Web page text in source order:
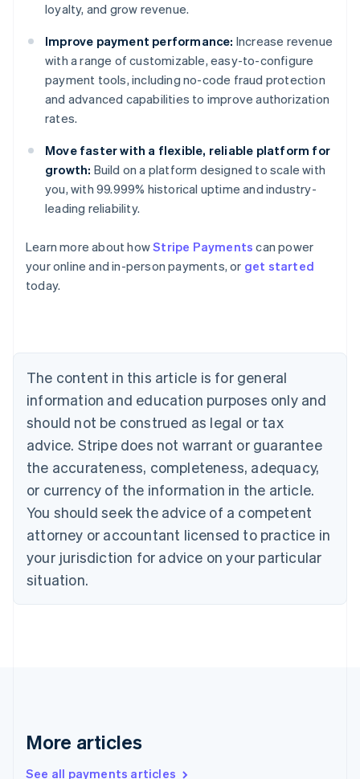
loyalty, and grow revenue.
Improve payment performance: Increase revenue
with a range of customizable, easy-to-configure
payment tools, including no-code fraud protection
and advanced capabilities to improve authorization
rates.
Move faster with a flexible, reliable platform for
growth: Build on a platform designed to scale with
you, with 99.999% historical uptime and industry-
leading reliability.
Learn more about howStripe Payments can power
your online and in-person payments, or get started
today.
The content in this article is for general
information and education purposes only and
should not be construed as legal or tax
advice. Stripe does not warrant or guarantee
the accurateness, completeness, adequacy,
or currency of the information in the article.
You should seek the advice of a competent
attorney or accountant licensed to practice in
your jurisdiction for advice on your particular
situation.
More articles
See all payments articles
Australia
English
Austria
Brazil
Bulgaria
English
Canada
English Français
Croatia
English Italiano
English
Czech Republic
Denmark
English
Estonia
Finland
Greece